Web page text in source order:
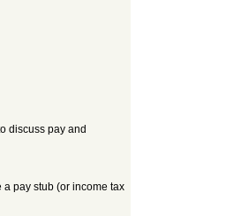
discuss pay and
pay stub (or income tax